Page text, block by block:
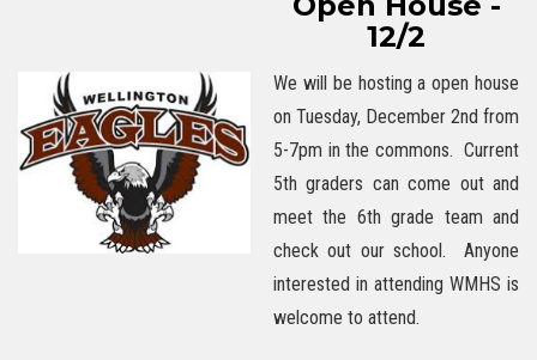
12/2
We will be hosting a open house
on Tuesday, December 2nd from
5-7pm in the commons. Current
5th graders can come out and
meet the 6th grade team and
check out our school. Anyone
interested in attending WMHS is
welcome to attend.